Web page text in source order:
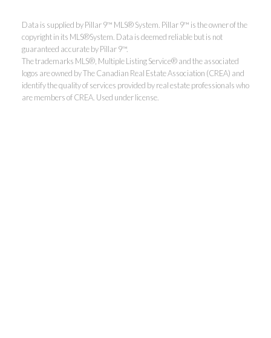
Data is supplied by Pillar 9™ MLS® System. Pillar 9™ is the owner of the
copyright in its MLS®System. Data is deemed reliable but is not
guaranteed accurate by Pillar 9™.
The trademarks MLS®, Multiple Listing Service® and the associated
logos are owned by The Canadian Real Estate Association (CREA) and
identify the quality of services provided by real estate professionals who
are members of CREA. Used under license.